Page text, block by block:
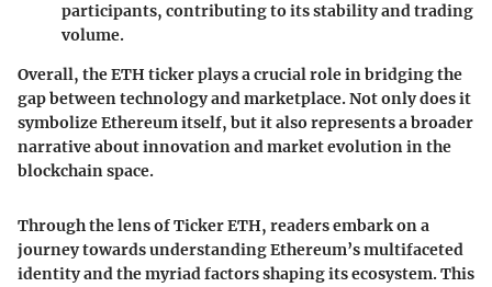
participants, contributing to its stability and trading
volume.
Overall, the ETH ticker plays a crucial role in bridging the
gap between technology and marketplace.Not only does it
symbolize Ethereum itself, but it also represents a broader
narrative about innovation and market evolution in the
blockchain space.
Through the lens of Ticker ETH, readers embark on a
journey towards understanding Ethereum’s multifaceted
identity and the myriad factors shaping its ecosystem. This